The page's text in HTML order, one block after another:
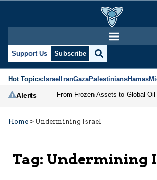
Support Us Subscribe
Hot Topics:IsraelIranGazaPalestiniansHamas
Alerts
Home > Undermining Israel
Tag: Undermining